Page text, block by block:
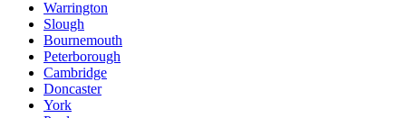
Warrington
Slough
Bournemouth
Peterborough
Cambridge
Doncaster
York